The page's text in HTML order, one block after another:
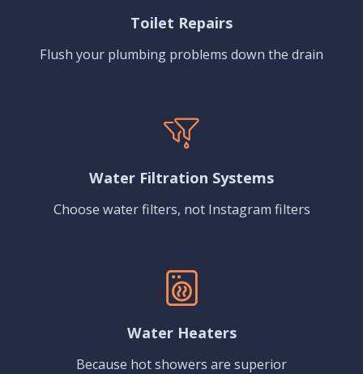
Toilet Repairs
Flush your plumbing problems down the drain
Water Filtration Systems
Choose water filters, not Instagram filters
Water Heaters
Because hot showers are superior